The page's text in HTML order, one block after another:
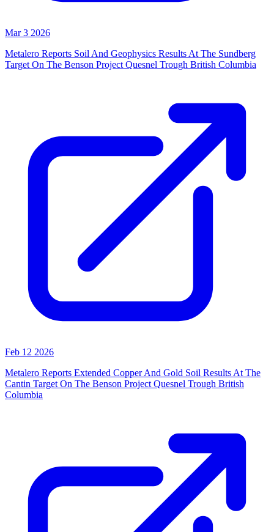
Mar 3 2026
Metalero Reports Soil And Geophysics Results At The Sundberg
Target On The Benson Project Quesnel Trough British Columbia
Feb 12 2026
Metalero Reports Extended Copper And Gold Soil Results At The
Cantin Target On The Benson Project Quesnel Trough British
Columbia